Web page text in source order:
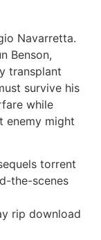
Navarretta.
Benson,
transplant
survive his
while
enemy might
torrent
the-scenes
rip download